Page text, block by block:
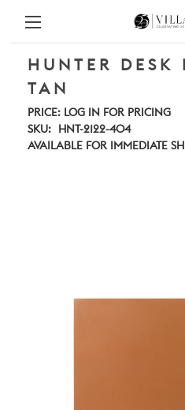
HUNTER DESK
TAN
PRICE: LOG IN FOR PRICING
SKU:
HNT-2122-404
AVAILABLE FOR IMMEDIATE